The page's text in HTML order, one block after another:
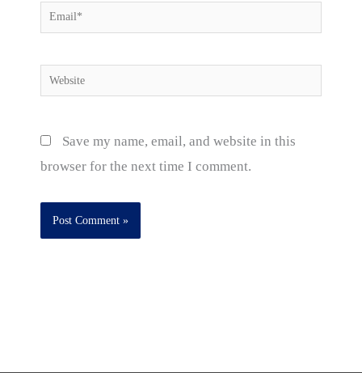
Email*
Website
Save my name, email, and website in this
browser for the next time I comment.